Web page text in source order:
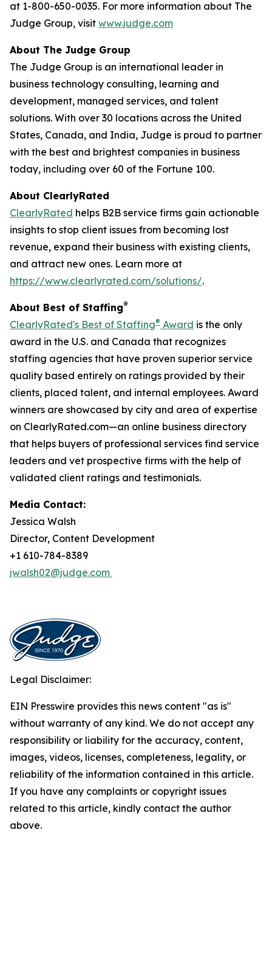
at 1-800-650-0035. For more information about The
Judge Group, visit www.judge.com
About The Judge Group
The Judge Group is an international leader in
business technology consulting, learning and
development, managed services, and talent
solutions. With over 30 locations across the United
States, Canada, and India, Judge is proud to partner
with the best and brightest companies in business
today, including over 60 of the Fortune 100.
About ClearlyRated
ClearlyRated helps B2B service firms gain actionable
insights to stop client issues from becoming lost
revenue, expand their business with existing clients,
and attract new ones. Learn more at
https://www.clearlyrated.com/solutions/.
About Best of Staffing®
ClearlyRated's Best of Staffing® Award is the only
award in the U.S. and Canada that recognizes
staffing agencies that have proven superior service
quality based entirely on ratings provided by their
clients, placed talent, and internal employees. Award
winners are showcased by city and area of expertise
on ClearlyRated.com—an online business directory
that helps buyers of professional services find service
leaders and vet prospective firms with the help of
validated client ratings and testimonials.
Media Contact:
Jessica Walsh
Director, Content Development
+1 610-784-8389
jwalsh02@judge.com
Legal Disclaimer:
EIN Presswire provides this news content "as is"
without warranty of any kind. We do not accept any
responsibility or liability for the accuracy, content,
images, videos, licenses, completeness, legality, or
reliability of the information contained in this article.
If you have any complaints or copyright issues
related to this article, kindly contact the author
above.